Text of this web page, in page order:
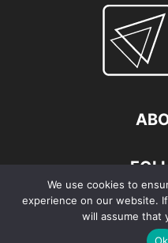
We use cookies to
experience on our website.
will assume that
Ok